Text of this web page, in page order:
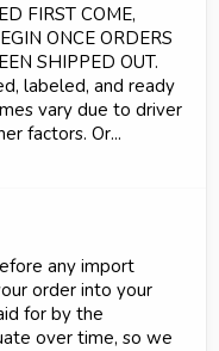
FIRST COME,
ONCE ORDERS
SHIPPED OUT.
labeled, and ready
vary due to driver
factors. Or...
any import
order into your
for by the
over time, so we